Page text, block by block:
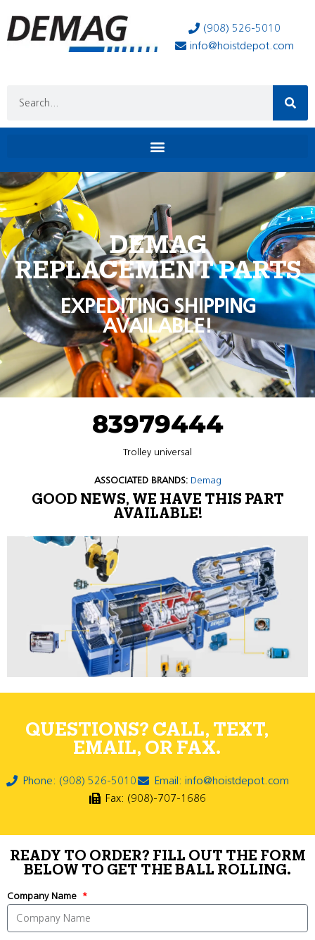
(908) 526-5010
info@hoistdepot.com
DEMAG
REPLACEMENT PARTS
EXPEDITING SHIPPING
AVAILABLE!
83979444
Trolley universal
ASSOCIATED BRANDS: Demag
GOOD NEWS, WE HAVE THIS PART
AVAILABLE!
QUESTIONS? CALL, TEXT,
EMAIL, OR FAX.
Phone: (908) 526-5010
Email: info@hoistdepot.com
Fax: (908)-707-1686
READY TO ORDER? FILL OUT THE FORM
BELOW TO GET THE BALL ROLLING.
Company Name